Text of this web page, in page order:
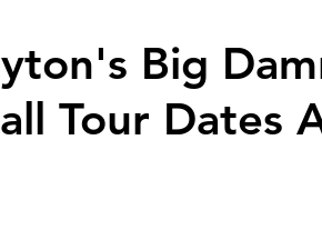
Big
Tour Dates